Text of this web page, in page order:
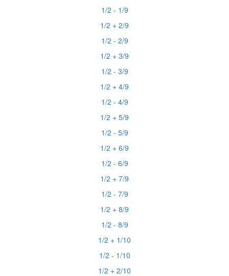
1/2 - 1/9
1/2 + 2/9
1/2 - 2/9
1/2 + 3/9
1/2 - 3/9
1/2 + 4/9
1/2 - 4/9
1/2 + 5/9
1/2 - 5/9
1/2 + 6/9
1/2 - 6/9
1/2 + 7/9
1/2 - 7/9
1/2 + 8/9
1/2 - 8/9
1/2 + 1/10
1/2 - 1/10
1/2 + 2/10